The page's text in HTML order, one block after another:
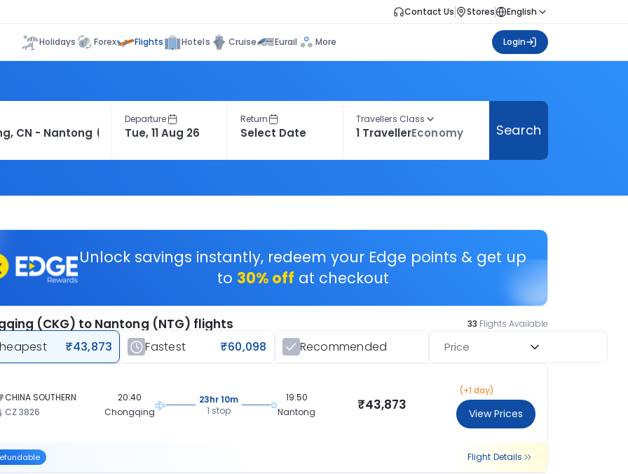
Contact Us Stores English
Holidays Forex Flights Hotels Cruise Eurail More Login
Departure Return Travellers Class
1 TravellerEconomy Search
Unlock savings instantly, redeem your Edge points & get up
to 30% off at checkout
(CKG) to Nantong (NTG) flights 33 Flights Available
₹43,873 Fastest ₹60,098 Recommended Price
CHINA SOUTHERN
CZ 3826
20:40
Chongqing
23hr 10m
1 stop
19:50
Nantong
₹43,873
(+1 day)
View Prices
Flight Details